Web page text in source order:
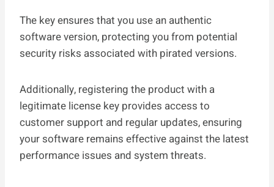
The key ensures that you use an authentic
software version, protecting you from potential
security risks associated with pirated versions.
Additionally, registering the product with a
legitimate license key provides access to
customer support and regular updates, ensuring
your software remains effective against the latest
performance issues and system threats.